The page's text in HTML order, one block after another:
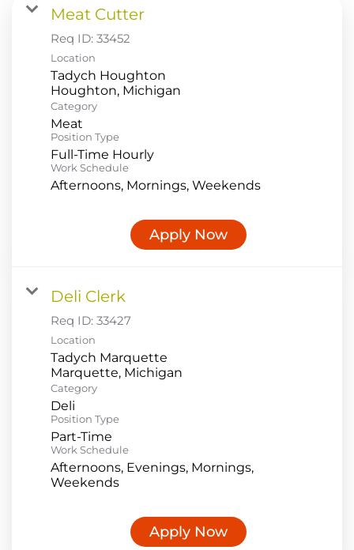
Food Production
Benefits
Returning Applicant Login
Current Employee Search Jobs
Meat Cutter
Req ID: 33452
Location
Tadych Houghton
Category
Meat
Position Type
Full-Time Hourly
Work Schedule
Afternoons, Mornings, Weekends
Apply Now
Deli Clerk
Req ID: 33427
Location
Tadych Marquette
Category
Deli
Position Type
Part-Time
Work Schedule
Afternoons, Evenings, Mornings,
Weekends
Apply Now